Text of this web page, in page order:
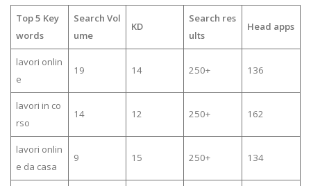
Top 5 Key
words
Search Vol
ume
KD
Search res
ults
Head apps
lavori onlin
e
19 14 250+ 136
lavori in co
rso
14 12 250+ 162
lavori onlin
e da casa
9 15 250+ 134